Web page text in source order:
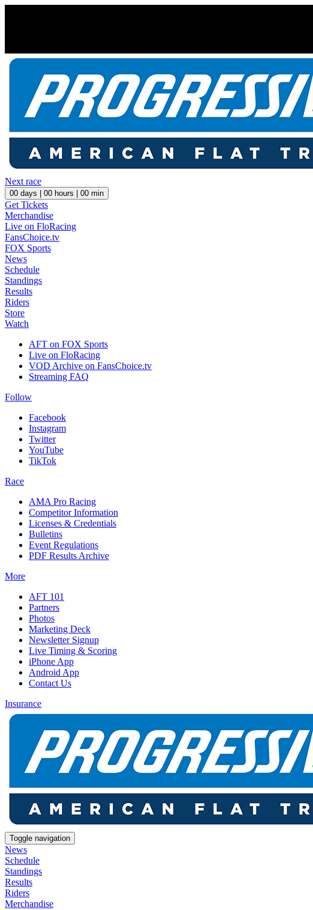
Next race
00 days | 00 hours | 00 min
Get Tickets
Merchandise
Live on FloRacing
FansChoice.tv
FOX Sports
News
Schedule
Standings
Results
Riders
Store
Watch
AFT on FOX Sports
Live on FloRacing
VOD Archive on FansChoice.tv
Streaming FAQ
Follow
Facebook
Instagram
Twitter
YouTube
TikTok
Race
AMA Pro Racing
Competitor Information
Licenses & Credentials
Bulletins
Event Regulations
PDF Results Archive
More
AFT 101
Partners
Photos
Marketing Deck
Newsletter Signup
Live Timing & Scoring
iPhone App
Android App
Contact Us
Insurance
Toggle navigation
News
Schedule
Standings
Results
Riders
Merchandise